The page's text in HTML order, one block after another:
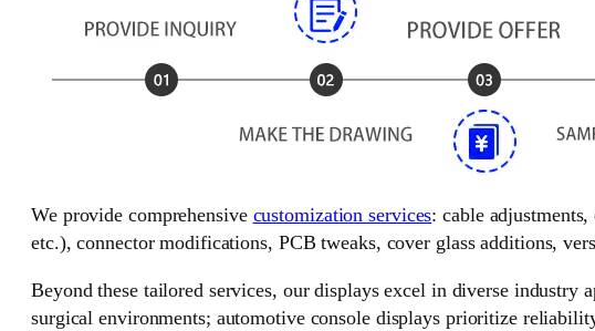
We provide comprehensive customization services: cable
etc.), connector modifications, PCB tweaks, cover glass additions,
Beyond these tailored services, our displays excel in diverse
surgical environments; automotive console displays prioritize